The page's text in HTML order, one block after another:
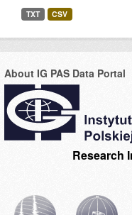
TXT CSV
About IG PAS Data Portal
Research